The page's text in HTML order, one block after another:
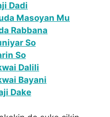
Dadi
Masoyan Mu
Rabbana
So
So
Dalili
Bayani
Dake